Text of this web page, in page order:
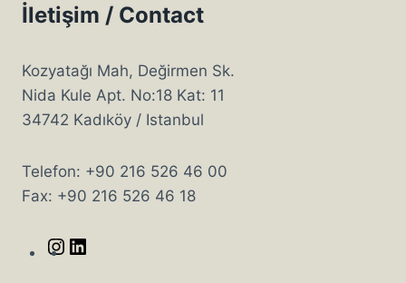
İletişim / Contact
Kozyatağı Mah, Değirmen Sk.
Nida Kule Apt. No:18 Kat: 11
34742 Kadıköy / Istanbul
Telefon: +90 216 526 46 00
Fax: +90 216 526 46 18